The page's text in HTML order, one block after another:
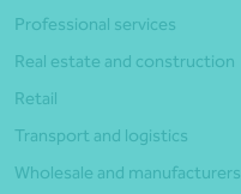
Professional services
Real estate and construction
Retail
Transport and logistics
Wholesale and manufacturers